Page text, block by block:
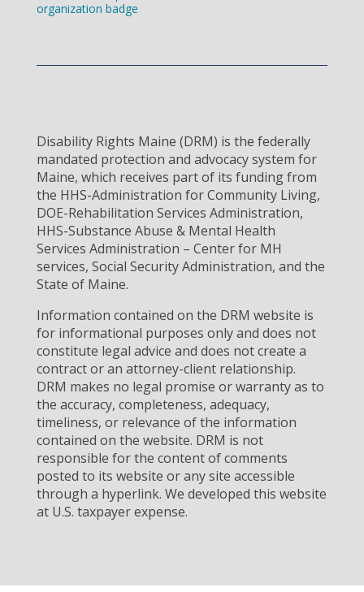
Disability Rights Maine (DRM) is the federally
mandated protection and advocacy system for
Maine, which receives part of its funding from
the HHS-Administration for Community Living,
DOE-Rehabilitation Services Administration,
HHS-Substance Abuse & Mental Health
Services Administration – Center for MH
services, Social Security Administration, and the
State of Maine.
Information contained on the DRM website is
for informational purposes only and does not
constitute legal advice and does not create a
contract or an attorney-client relationship.
DRM makes no legal promise or warranty as to
the accuracy, completeness, adequacy,
timeliness, or relevance of the information
contained on the website. DRM is not
responsible for the content of comments
posted to its website or any site accessible
through a hyperlink. We developed this website
at U.S. taxpayer expense.